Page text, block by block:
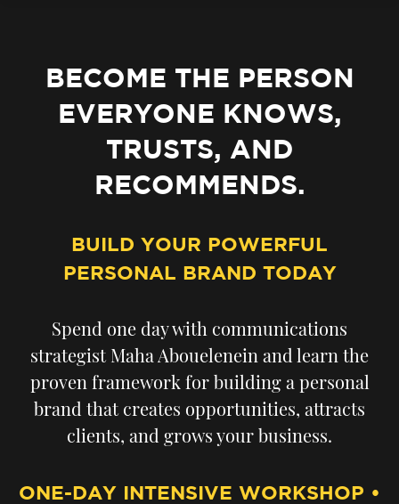
BECOME THE PERSON
EVERYONE KNOWS,
TRUSTS, AND
RECOMMENDS.
BUILD YOUR POWERFUL
PERSONAL BRAND TODAY
Spend one day with communications
strategist Maha Abouelenein and learn the
proven framework for building a personal
brand that creates opportunities, attracts
clients, and grows your business.
ONE-DAY INTENSIVE WORKSHOP •